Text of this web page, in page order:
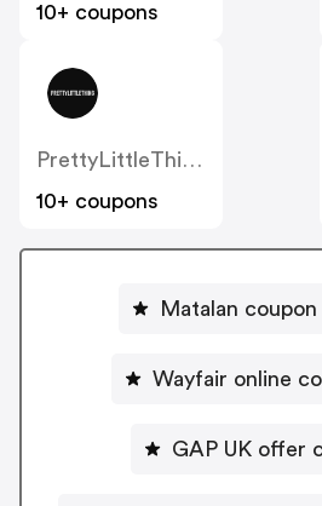
10+ coupons
PrettyLittleThing UK
10+ coupons
Matalan
Wayfair online
GAP UK offer